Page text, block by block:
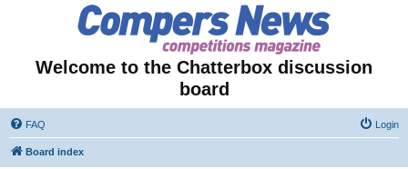
Welcome to the Chatterbox discussion
board
FAQ Login
Board index